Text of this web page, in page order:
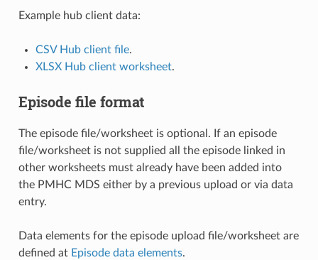
Example hub client data:
CSV Hub client file.
XLSX Hub client worksheet.
Episode file format
The episode file/worksheet is optional. If an episode
file/worksheet is not supplied all the episode linked in
other worksheets must already have been added into
the PMHC MDS either by a previous upload or via data
entry.
Data elements for the episode upload file/worksheet are
defined at Episode data elements.